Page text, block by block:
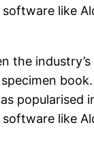
like
the
popularised
like